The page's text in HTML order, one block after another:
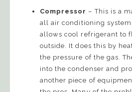
Compressor – This is a
all air conditioning
allows cool refrigerant to
outside. It does this by
the pressure of the gas.
into the condenser and
another piece of